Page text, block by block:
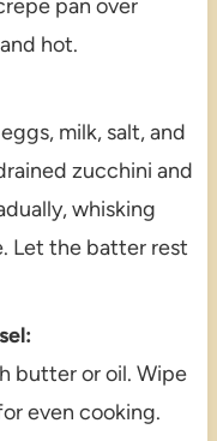
pan over
hot.
milk, salt, and
zucchini and
whisking
Let the batter rest
butter or oil. Wipe
even cooking.